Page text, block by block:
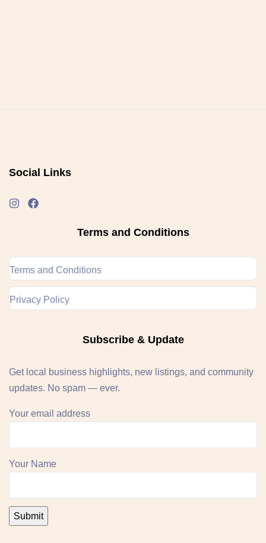
Social Links
Terms and Conditions
Terms and Conditions
Privacy Policy
Subscribe & Update
Get local business highlights, new listings, and community
updates. No spam — ever.
Your email address
Your Name